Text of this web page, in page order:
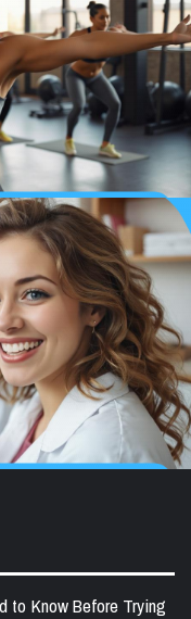
to Know Before Trying